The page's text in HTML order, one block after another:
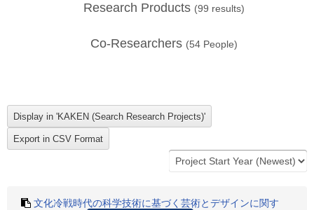
Research Products (99 results)
Co-Researchers (54 People)
文化冷戦時代の科学技術に基づく芸術とデザインに関す